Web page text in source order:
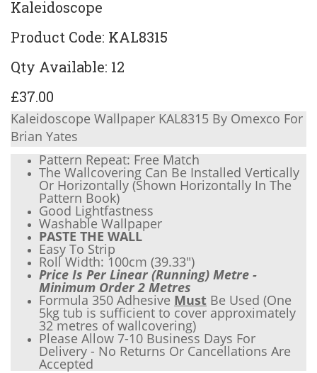
Kaleidoscope
Product Code: KAL8315
Qty Available: 12
£37.00
Kaleidoscope Wallpaper KAL8315 By Omexco For
Brian Yates
Pattern Repeat: Free Match
The Wallcovering Can Be Installed Vertically
Or Horizontally (Shown Horizontally In The
Pattern Book)
Good Lightfastness
Washable Wallpaper
PASTE THE WALL
Easy To Strip
Roll Width: 100cm (39.33")
Price Is Per Linear (Running) Metre -
Minimum Order 2 Metres
Formula 350 Adhesive Must Be Used (One
5kg tub is sufficient to cover approximately
32 metres of wallcovering)
Please Allow 7-10 Business Days For
Delivery - No Returns Or Cancellations Are
Accepted